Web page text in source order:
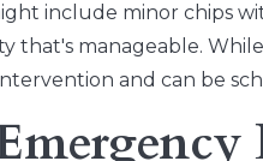
include minor chips
that's manageable.
and can be